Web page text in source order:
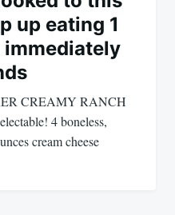
up eating 1
immediately
CREAMY RANCH
4 boneless,
cream cheese